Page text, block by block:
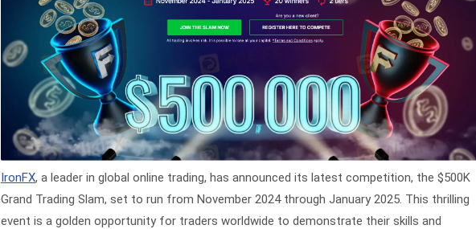
IronFX, a leader in global online trading, has announced its latest competition, the $500K
Grand Trading Slam, set to run from November 2024 through January 2025. This thrilling
event is a golden opportunity for traders worldwide to demonstrate their skills and